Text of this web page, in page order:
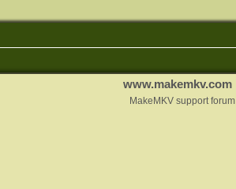
www.makemkv.com
MakeMKV support forum